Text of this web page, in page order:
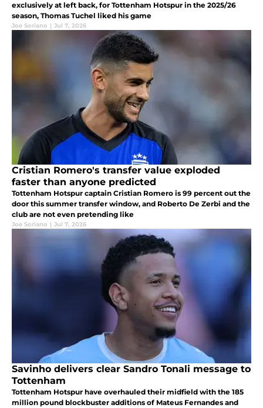
exclusively at left back, for Tottenham Hotspur in the 2025/26
season, Thomas Tuchel liked his game
Joe Soriano | Jul 7, 2026
Cristian Romero's transfer value exploded
faster than anyone predicted
Tottenham Hotspur captain Cristian Romero is 99 percent out the
door this summer transfer window, and Roberto De Zerbi and the
club are not even pretending like
Joe Soriano | Jul 7, 2026
Savinho delivers clear Sandro Tonali message to
Tottenham
Tottenham Hotspur have overhauled their midfield with the 185
million pound blockbuster additions of Mateus Fernandes and